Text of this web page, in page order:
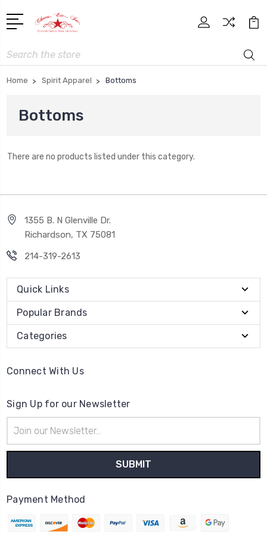
Search
Home Spirit Apparel Bottoms
Bottoms
There are no products listed under this category.
1355 B. N Glenville Dr.
Richardson, TX 75081
214-319-2613
Quick Links
Popular Brands
Categories
Connect With Us
Sign Up for our Newsletter
Address
Payment Method